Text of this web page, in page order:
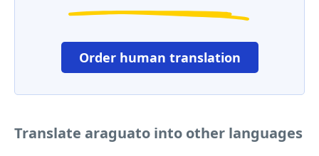
Order human translation
Translate araguato into other languages